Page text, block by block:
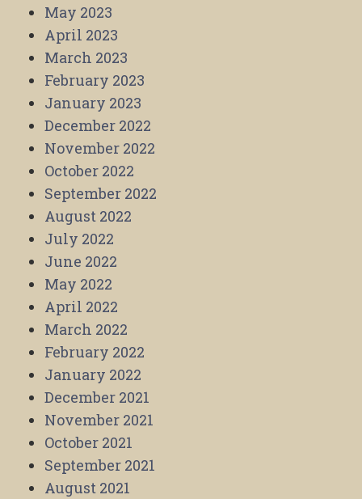
May 2023
April 2023
March 2023
February 2023
January 2023
December 2022
November 2022
October 2022
September 2022
August 2022
July 2022
June 2022
May 2022
April 2022
March 2022
February 2022
January 2022
December 2021
November 2021
October 2021
September 2021
August 2021